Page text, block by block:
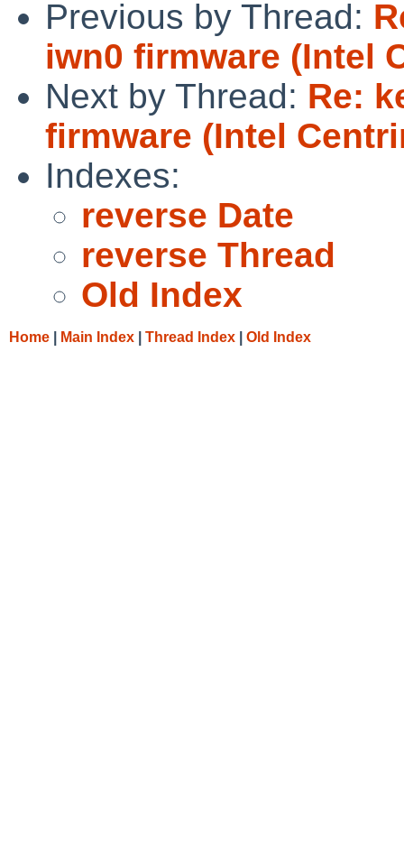
Previous by Thread:
iwn0 firmware (Intel
Next by Thread: Re:
firmware (Intel
Indexes:
reverse Date
reverse Thread
Old Index
Home Main Index Thread Index Old Index